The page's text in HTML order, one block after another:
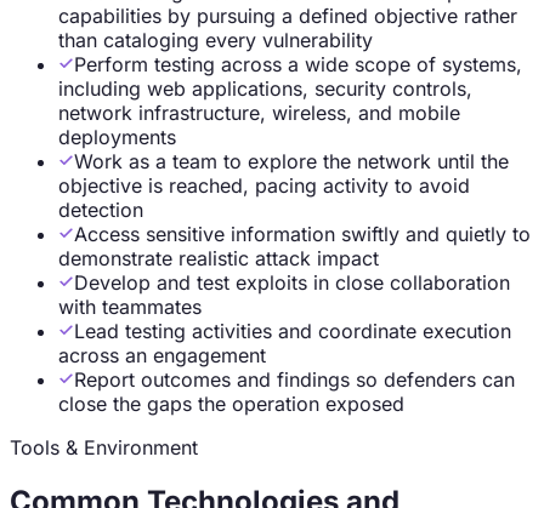
capabilities by pursuing a defined objective rather
than cataloging every vulnerability
Perform testing across a wide scope of systems,
including web applications, security controls,
network infrastructure, wireless, and mobile
deployments
Work as a team to explore the network until the
objective is reached, pacing activity to avoid
detection
Access sensitive information swiftly and quietly to
demonstrate realistic attack impact
Develop and test exploits in close collaboration
with teammates
Lead testing activities and coordinate execution
across an engagement
Report outcomes and findings so defenders can
close the gaps the operation exposed
Tools & Environment